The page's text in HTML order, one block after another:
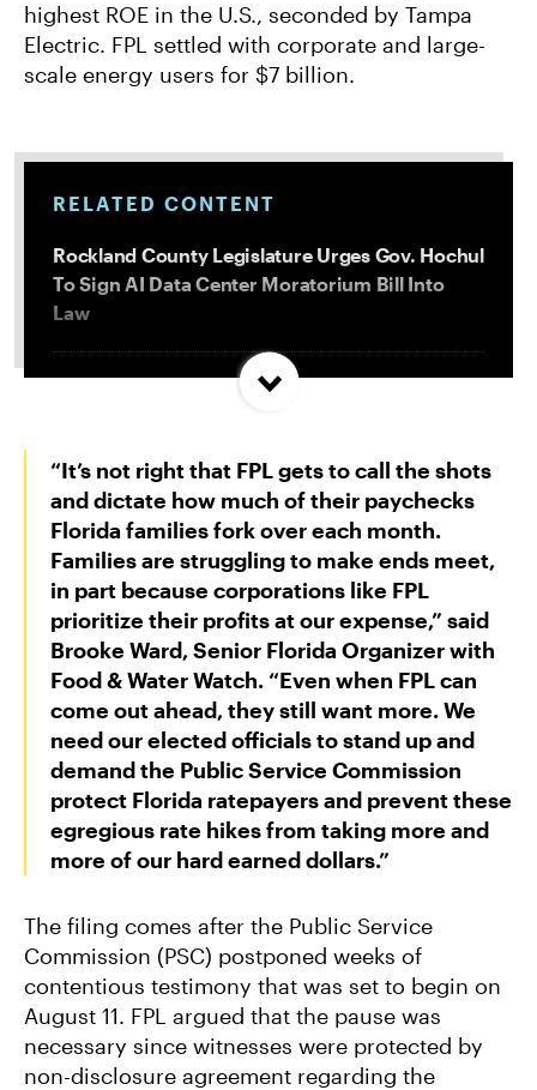
highest ROE in the U.S., seconded by Tampa
Electric. FPL settled with corporate and large-
scale energy users for $7 billion.
RELATED CONTENT
Rockland County Legislature Urges Gov. Hochul
To Sign AI Data Center Moratorium Bill Into
Law
Trump and Progressives Seemingly Agree: Big
Allentown, PA Council Passes Restrictive Data
Center Amendments
LA City Council Votes to Allow Billion Dollar
Scattergood Gas Plant Retrofit to Move
Forward
“It’s not right that FPL gets to call the shots
and dictate how much of their paychecks
Florida families fork over each month.
Families are struggling to make ends meet,
in part because corporations like FPL
prioritize their profits at our expense,” said
Brooke Ward, Senior Florida Organizer with
Food & Water Watch. “Even when FPL can
come out ahead, they still want more. We
need our elected officials to stand up and
demand the Public Service Commission
protect Florida ratepayers and prevent these
egregious rate hikes from taking more and
more of our hard earned dollars.”
The filing comes after the Public Service
Commission (PSC) postponed weeks of
contentious testimony that was set to begin on
August 11. FPL argued that the pause was
necessary since witnesses were protected by
non-disclosure agreement regarding the